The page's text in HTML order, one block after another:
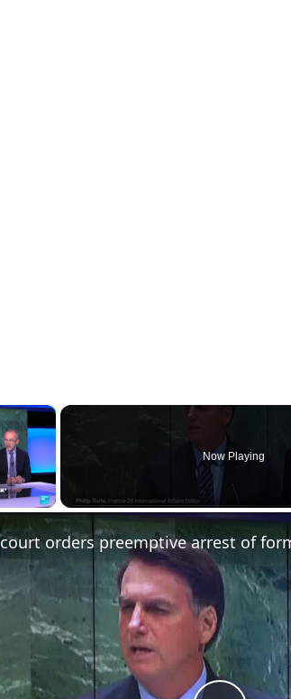
×
Video
Now Playing
orders preemptive arrest of